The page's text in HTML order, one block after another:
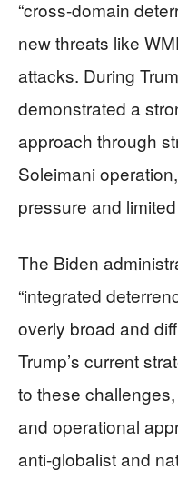
“cross-domain
new threats like
attacks. During
demonstrated a
approach through
Soleimani
pressure and
The Biden
“integrated
overly broad and
Trump’s current
to these
and operational
anti-globalist and